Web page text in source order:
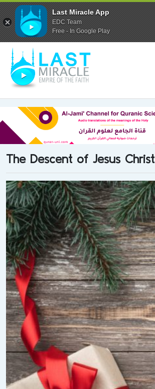
The Descent of Jesus Christ
Last Miracle App
EDC Team
Free - In Google Play